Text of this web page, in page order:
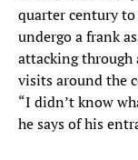
quarter century
undergo a frank
attacking through
visits around the
“I didn’t know
he says of his